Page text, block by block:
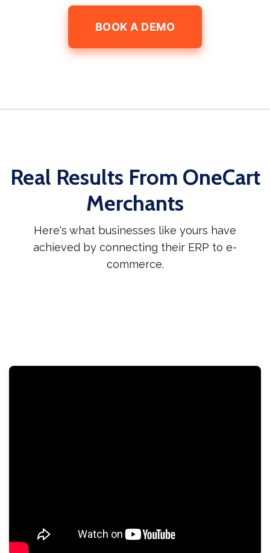
BOOK A DEMO
Real Results From OneCart
Merchants
Here's what businesses like yours have
achieved by connecting their ERP to e-
commerce.